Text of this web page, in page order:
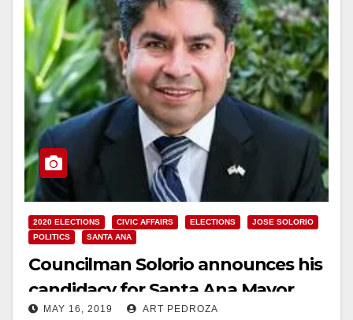
2020 ELECTIONS CIVIC AFFAIRS ELECTIONS
JOSE SOLORIO
POLITICS
SANTA ANA
Councilman Solorio announces his
candidacy for Santa Ana Mayor
MAY 16, 2019 ART PEDROZA